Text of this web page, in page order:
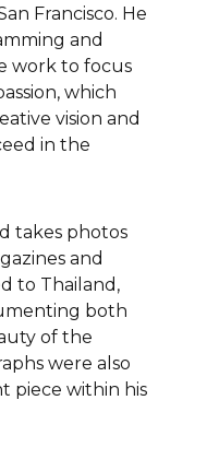
Francisco. He
and
work to focus
which
vision and
in the
takes photos
and
to Thailand,
both
of the
were also
piece within his